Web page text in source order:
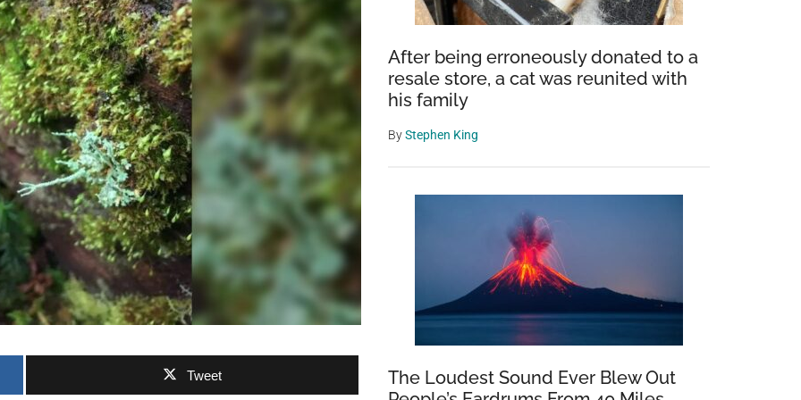
Tweet
After being erroneously donated to a
resale store, a cat was reunited with
his family
ByStephen King
The Loudest Sound Ever Blew Out